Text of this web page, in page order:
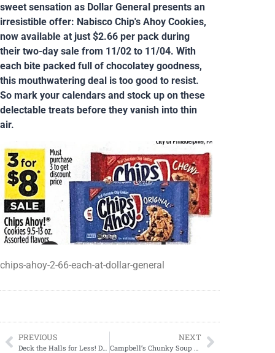
sweet sensation as Dollar General presents an
irresistible offer: Nabisco Chip's Ahoy Cookies,
now available at just $2.66 per pack during
their two-day sale from 11/02 to 11/04. With
each bite packed full of chocolatey goodness,
this mouthwatering deal is too good to resist.
So mark your calendars and stock up on these
delectable treats before they vanish into thin
air.
chips-ahoy-2-66-each-at-dollar-general
PREVIOUS NEXT